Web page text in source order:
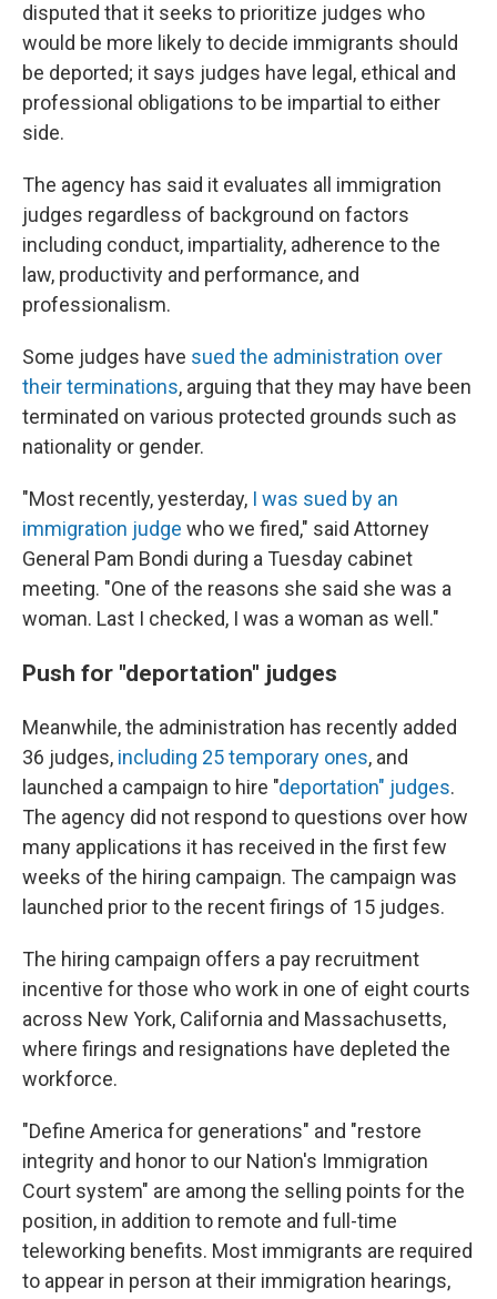
disputed that it seeks to prioritize judges who
would be more likely to decide immigrants should
be deported; it says judges have legal, ethical and
professional obligations to be impartial to either
side.
The agency has said it evaluates all immigration
judges regardless of background on factors
including conduct, impartiality, adherence to the
law, productivity and performance, and
professionalism.
Some judges have sued the administration over
their terminations, arguing that they may have been
terminated on various protected grounds such as
nationality or gender.
"Most recently, yesterday, I was sued by an
immigration judge who we fired," said Attorney
General Pam Bondi during a Tuesday cabinet
meeting. "One of the reasons she said she was a
woman. Last I checked, I was a woman as well."
Push for "deportation" judges
Meanwhile, the administration has recently added
36 judges, including 25 temporary ones, and
launched a campaign to hire "deportation" judges.
The agency did not respond to questions over how
many applications it has received in the first few
weeks of the hiring campaign. The campaign was
launched prior to the recent firings of 15 judges.
The hiring campaign offers a pay recruitment
incentive for those who work in one of eight courts
across New York, California and Massachusetts,
where firings and resignations have depleted the
workforce.
"Define America for generations" and "restore
integrity and honor to our Nation's Immigration
Court system" are among the selling points for the
position, in addition to remote and full-time
teleworking benefits. Most immigrants are required
to appear in person at their immigration hearings,